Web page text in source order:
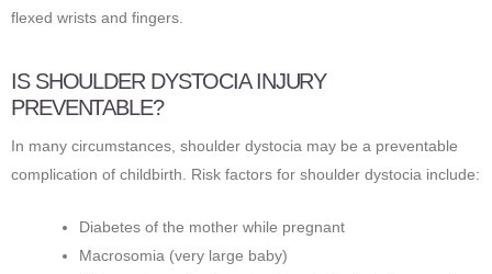
flexed wrists and fingers.
IS SHOULDER DYSTOCIA INJURY
PREVENTABLE?
In many circumstances, shoulder dystocia may be a preventable
complication of childbirth. Risk factors for shoulder dystocia include:
Diabetes of the mother while pregnant
Macrosomia (very large baby)